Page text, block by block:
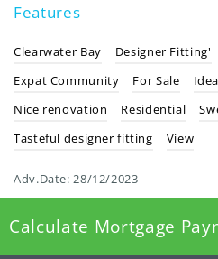
Features
Clearwater Bay Designer Fitting'
Expat Community
For Sale
Nice renovation
Residential
Tasteful designer fitting
View
Adv.Date: 28/12/2023
Calculate Mortgage